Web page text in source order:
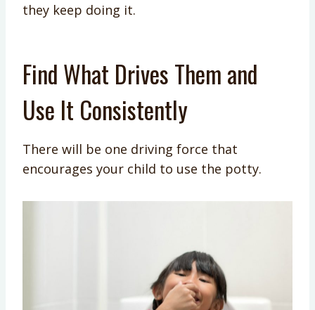
they keep doing it.
Find What Drives Them and
Use It Consistently
There will be one driving force that
encourages your child to use the potty.